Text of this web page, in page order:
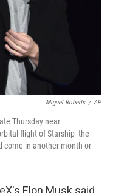
Miguel Roberts / AP
Thursday near
flight of Starship--the
come in another month or
Elon Musk said